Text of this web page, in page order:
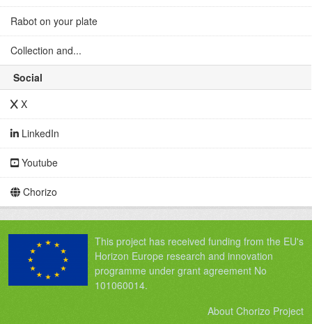
Rabot on your plate
Collection and...
Social
X
LinkedIn
Youtube
Chorizo
This project has received funding from the EU's
Horizon Europe research and innovation
programme under grant agreement No
101060014.
About Chorizo Project